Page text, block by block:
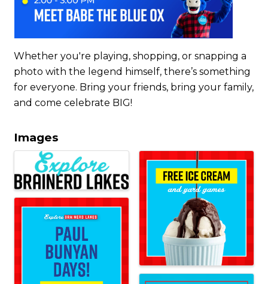
Whether you're playing, shopping, or snapping a
photo with the legend himself, there’s something
for everyone. Bring your friends, bring your family,
and come celebrate BIG!
Images